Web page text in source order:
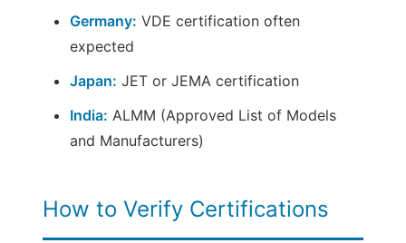
Germany: VDE certification often
expected
Japan: JET or JEMA certification
India: ALMM (Approved List of Models
and Manufacturers)
How to Verify Certifications